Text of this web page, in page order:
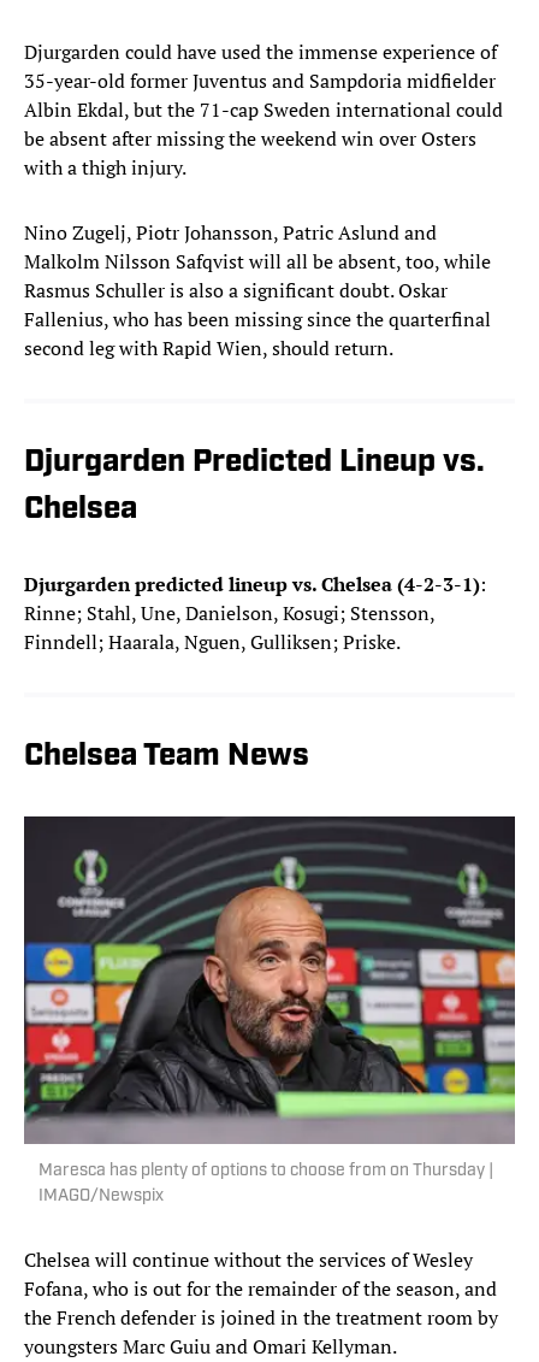
Djurgarden could have used the immense experience of
35-year-old former Juventus and Sampdoria midfielder
Albin Ekdal, but the 71-cap Sweden international could
be absent after missing the weekend win over Osters
with a thigh injury.
Nino Zugelj, Piotr Johansson, Patric Aslund and
Malkolm Nilsson Safqvist will all be absent, too, while
Rasmus Schuller is also a significant doubt. Oskar
Fallenius, who has been missing since the quarterfinal
second leg with Rapid Wien, should return.
Djurgarden Predicted Lineup vs.
Chelsea
Djurgarden predicted lineup vs. Chelsea (4-2-3-1):
Rinne; Stahl, Une, Danielson, Kosugi; Stensson,
Finndell; Haarala, Nguen, Gulliksen; Priske.
Chelsea Team News
Maresca has plenty of options to choose from on Thursday |
IMAGO/Newspix
Chelsea will continue without the services of Wesley
Fofana, who is out for the remainder of the season, and
the French defender is joined in the treatment room by
youngsters Marc Guiu and Omari Kellyman.